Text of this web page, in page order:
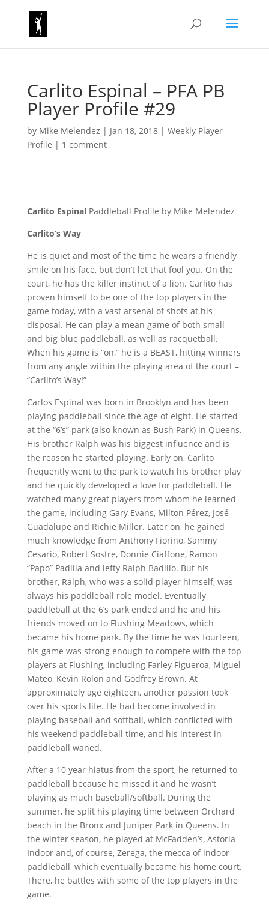
Carlito Espinal – PFA PB
Player Profile #29
by Mike Melendez | Jan 18, 2018| Weekly Player
Profile | 1 comment
Carlito EspinalPaddleball Profile by Mike Melendez
Carlito’s Way
He is quiet and most of the time he wears a friendly
smile on his face, but don’t let that fool you. On the
court, he has the killer instinct of a lion. Carlito has
proven himself to be one of the top players in the
game today, with a vast arsenal of shots at his
disposal. He can play a mean game of both small
and big blue paddleball, as well as racquetball.
When his game is “on,” he is a BEAST, hitting winners
from any angle within the playing area of the court –
“Carlito’s Way!”
Carlos Espinal was born in Brooklyn and has been
playing paddleball since the age of eight. He started
at the “6’s” park (also known as Bush Park) in Queens.
His brother Ralph was his biggest influence and is
the reason he started playing. Early on, Carlito
frequently went to the park to watch his brother play
and he quickly developed a love for paddleball. He
watched many great players from whom he learned
the game, including Gary Evans, Milton Pérez, José
Guadalupe and Richie Miller. Later on, he gained
much knowledge from Anthony Fiorino, Sammy
Cesario, Robert Sostre, Donnie Ciaffone, Ramon
“Papo” Padilla and lefty Ralph Badillo. But his
brother, Ralph, who was a solid player himself, was
always his paddleball role model. Eventually
paddleball at the 6’s park ended and he and his
friends moved on to Flushing Meadows, which
became his home park. By the time he was fourteen,
his game was strong enough to compete with the top
players at Flushing, including Farley Figueroa, Miguel
Mateo, Kevin Rolon and Godfrey Brown. At
approximately age eighteen, another passion took
over his sports life. He had become involved in
playing baseball and softball, which conflicted with
his weekend paddleball time, and his interest in
paddleball waned.
After a 10 year hiatus from the sport, he returned to
paddleball because he missed it and he wasn’t
playing as much baseball/softball. During the
summer, he split his playing time between Orchard
beach in the Bronx and Juniper Park in Queens. In
the winter season, he played at McFadden’s, Astoria
Indoor and, of course, Zerega, the mecca of indoor
paddleball, which eventually became his home court.
There, he battles with some of the top players in the
game.